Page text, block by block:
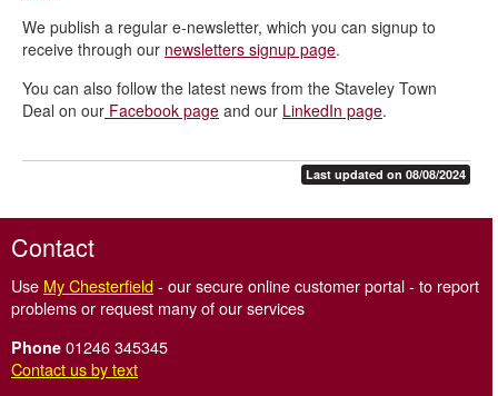
Staveley Town Deal board and governance
Staveley Town Deal meetings
Staveley Town Deal contacts
Staveley Town Deal news and information
We publish a regular e-newsletter, which you can signup to
receive through our newsletters signup page.
You can also follow the latest news from the Staveley Town
Deal on our Facebook page and our LinkedIn page.
Last updated on 08/08/2024
Contact
Use My Chesterfield- our secure online customer portal - to report
problems or request many of our services
Phone 01246 345345
Contact us by text